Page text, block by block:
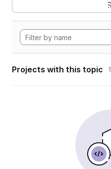
Projects with this topic